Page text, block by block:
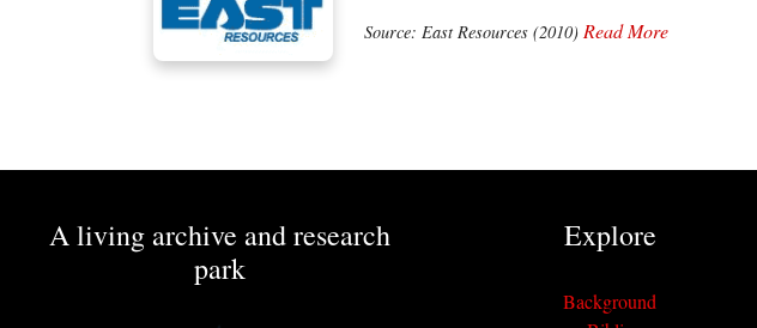
Source: East Resources (2010) Read More
A living archive and research
park
Explore
Background